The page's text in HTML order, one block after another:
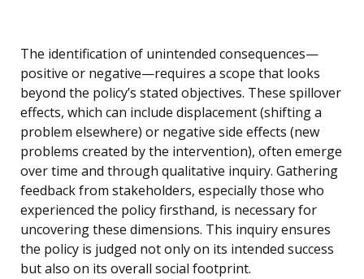
The identification of unintended consequences—
positive or negative—requires a scope that looks
beyond the policy’s stated objectives. These spillover
effects, which can include displacement (shifting a
problem elsewhere) or negative side effects (new
problems created by the intervention), often emerge
over time and through qualitative inquiry. Gathering
feedback from stakeholders, especially those who
experienced the policy firsthand, is necessary for
uncovering these dimensions. This inquiry ensures
the policy is judged not only on its intended success
but also on its overall social footprint.